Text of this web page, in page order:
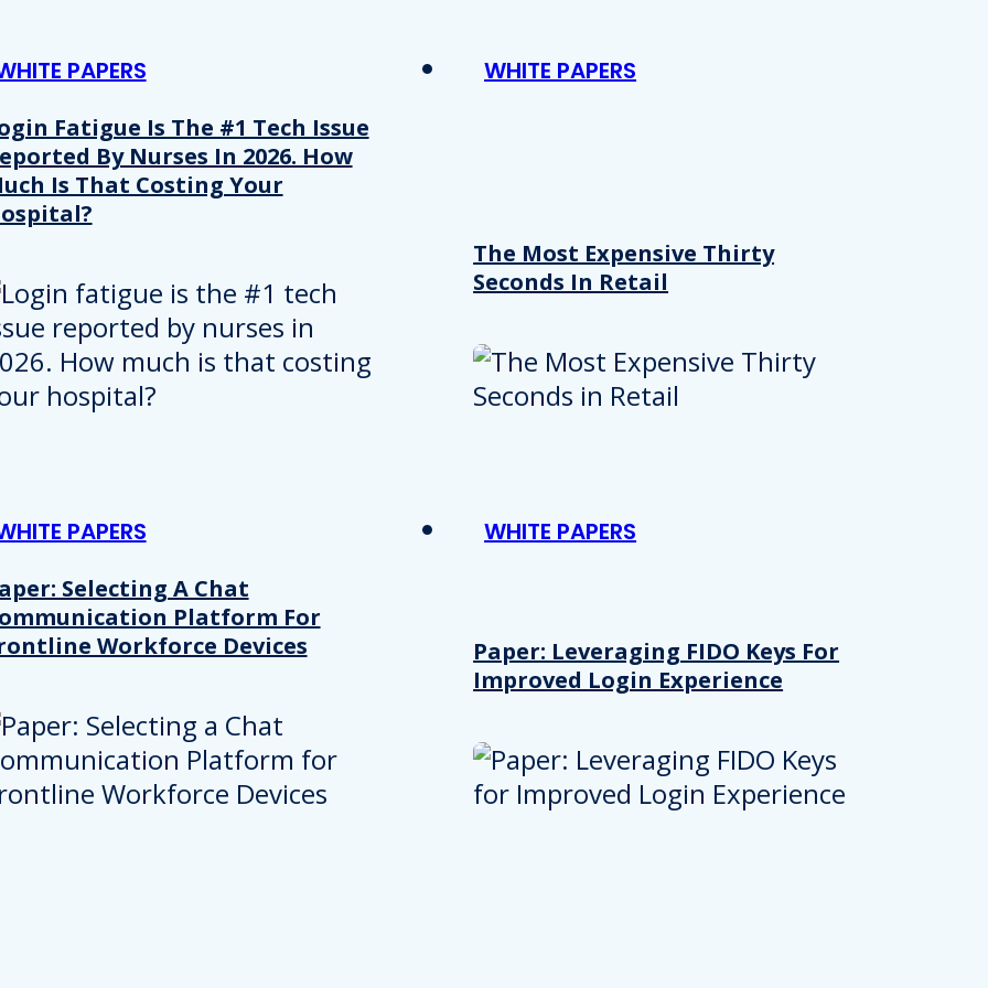
PAPERS
Fatigue Is The #1 Tech Issue
By Nurses In 2026. How
Is That Costing Your
WHITE PAPERS
The Most Expensive Thirty
Seconds In Retail
PAPERS
Selecting A Chat
Platform For
Workforce Devices
WHITE PAPERS
Paper: Leveraging FIDO Keys For
Improved Login Experience